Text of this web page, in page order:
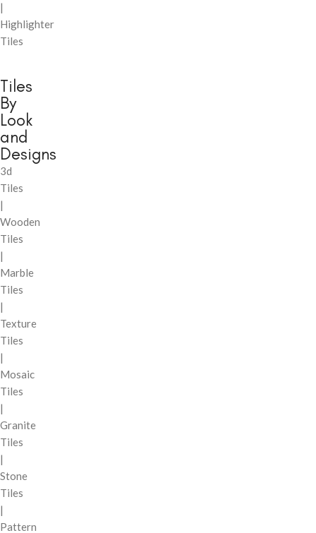
|
Highlighter
Tiles
Tiles
By
Look
and
Designs
3d
Tiles
|
Wooden
Tiles
|
Marble
Tiles
|
Texture
Tiles
|
Mosaic
Tiles
|
Granite
Tiles
|
Stone
Tiles
|
Pattern